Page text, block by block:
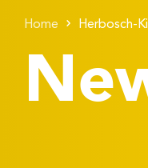
Home Herbosch-